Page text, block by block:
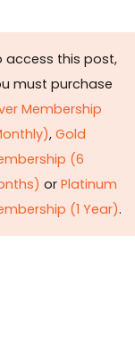
access this post,
must purchase
Membership
, Gold
(6
or Platinum
(1 Year).